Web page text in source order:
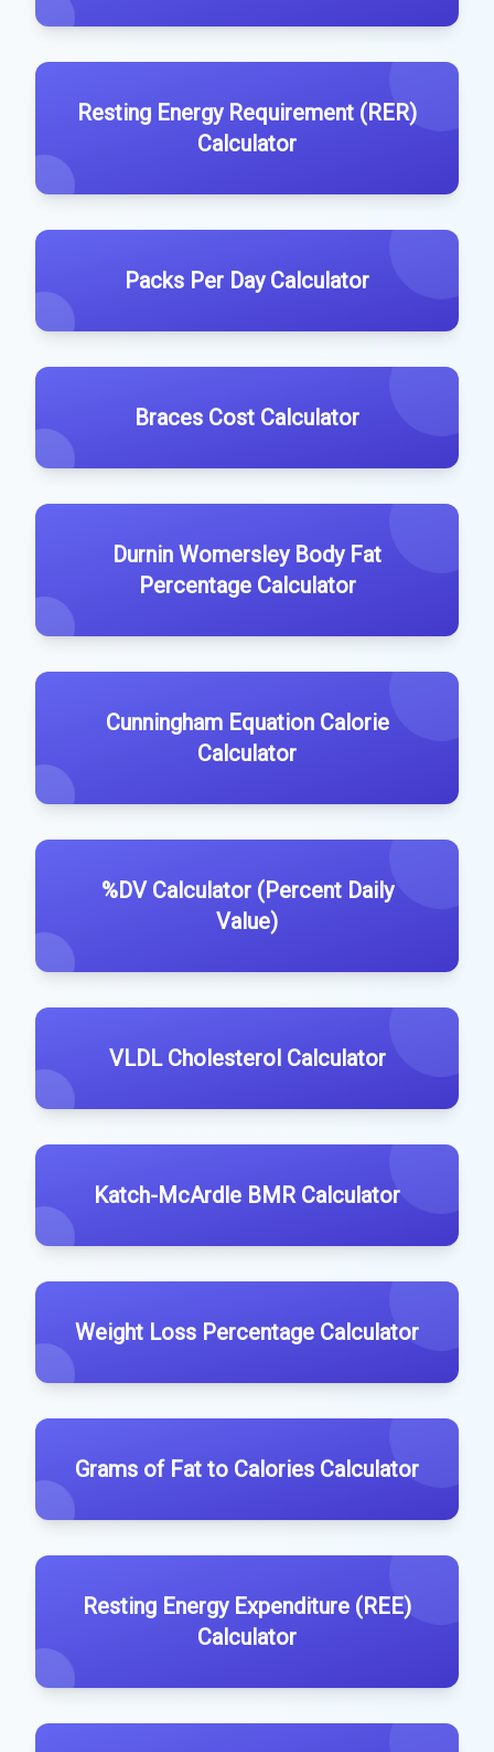
Resting Energy Requirement (RER)
Calculator
Packs Per Day Calculator
Braces Cost Calculator
Durnin Womersley Body Fat
Percentage Calculator
Cunningham Equation Calorie
Calculator
%DV Calculator (Percent Daily
Value)
VLDL Cholesterol Calculator
Katch-McArdle BMR Calculator
Weight Loss Percentage Calculator
Grams of Fat to Calories Calculator
Resting Energy Expenditure (REE)
Calculator